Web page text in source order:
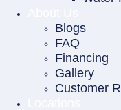
Blogs
FAQ
Financing
Gallery
Customer